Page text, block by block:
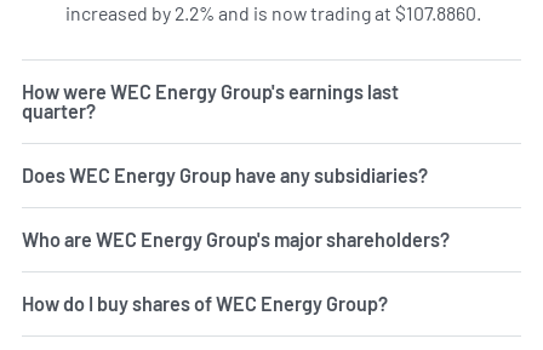
increased by 2.2% and is now trading at $107.8860.
How were WEC Energy Group's earnings last
quarter?
Does WEC Energy Group have any subsidiaries?
Who are WEC Energy Group's major shareholders?
How do I buy shares of WEC Energy Group?